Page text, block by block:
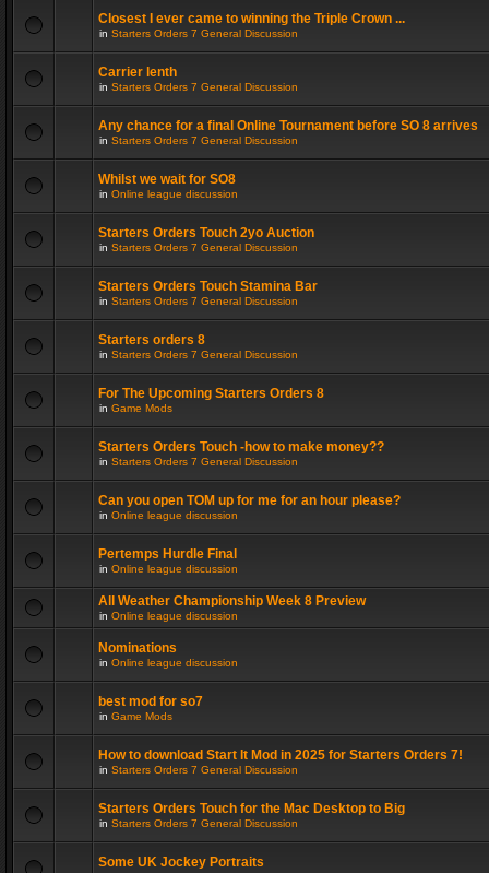
Closest I ever came to winning the Triple Crown ...
in Starters Orders 7 General Discussion
Carrier lenth
in Starters Orders 7 General Discussion
Any chance for a final Online Tournament before SO 8 arrives
in Starters Orders 7 General Discussion
Whilst we wait for SO8
in Online league discussion
Starters Orders Touch 2yo Auction
in Starters Orders 7 General Discussion
Starters Orders Touch Stamina Bar
in Starters Orders 7 General Discussion
Starters orders 8
in Starters Orders 7 General Discussion
For The Upcoming Starters Orders 8
in Game Mods
Starters Orders Touch -how to make money??
in Starters Orders 7 General Discussion
Can you open TOM up for me for an hour please?
in Online league discussion
Pertemps Hurdle Final
in Online league discussion
All Weather Championship Week 8 Preview
in Online league discussion
Nominations
in Online league discussion
best mod for so7
in Game Mods
How to download Start It Mod in 2025 for Starters Orders 7!
in Starters Orders 7 General Discussion
Starters Orders Touch for the Mac Desktop to Big
in Starters Orders 7 General Discussion
Some UK Jockey Portraits